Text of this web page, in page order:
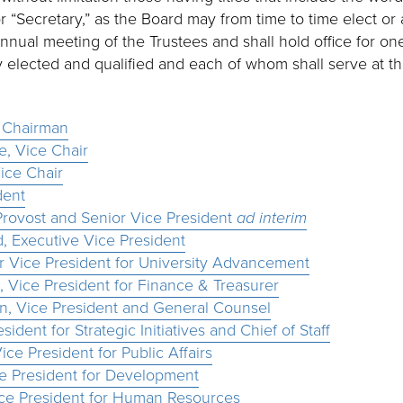
“Secretary,” as the Board may from time to time elect
meeting of the Trustees and shall hold office for
elected and qualified and each of whom shall serve at
Vice Chair
Chair
and Senior Vice Presidentad interim
Executive Vice President
Vice President for University Advancement
Vice President for Finance & Treasurer
Vice President and General Counsel
for Strategic Initiatives and Chief of Staff
President for Public Affairs
President for Development
President for Human Resources